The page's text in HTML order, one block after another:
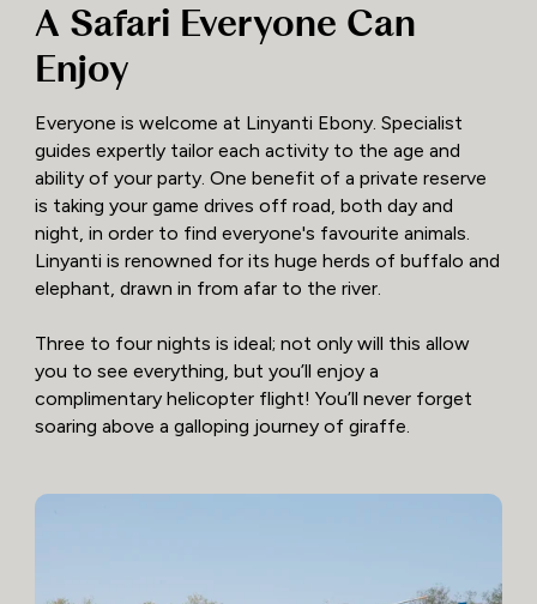
A Safari Everyone Can
Enjoy
Everyone is welcome at Linyanti Ebony. Specialist
guides expertly tailor each activity to the age and
ability of your party. One benefit of a private reserve
is taking your game drives off road, both day and
night, in order to find everyone's favourite animals.
Linyanti is renowned for its huge herds of buffalo and
elephant, drawn in from afar to the river.
Three to four nights is ideal; not only will this allow
you to see everything, but you’ll enjoy a
complimentary helicopter flight! You’ll never forget
soaring above a galloping journey of giraffe.